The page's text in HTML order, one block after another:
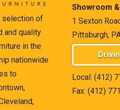
selection of
and quality
in the
nationwide
to
Showroom
1 Sexton
Pittsburgh,
Local: (412)
Fax: (412)